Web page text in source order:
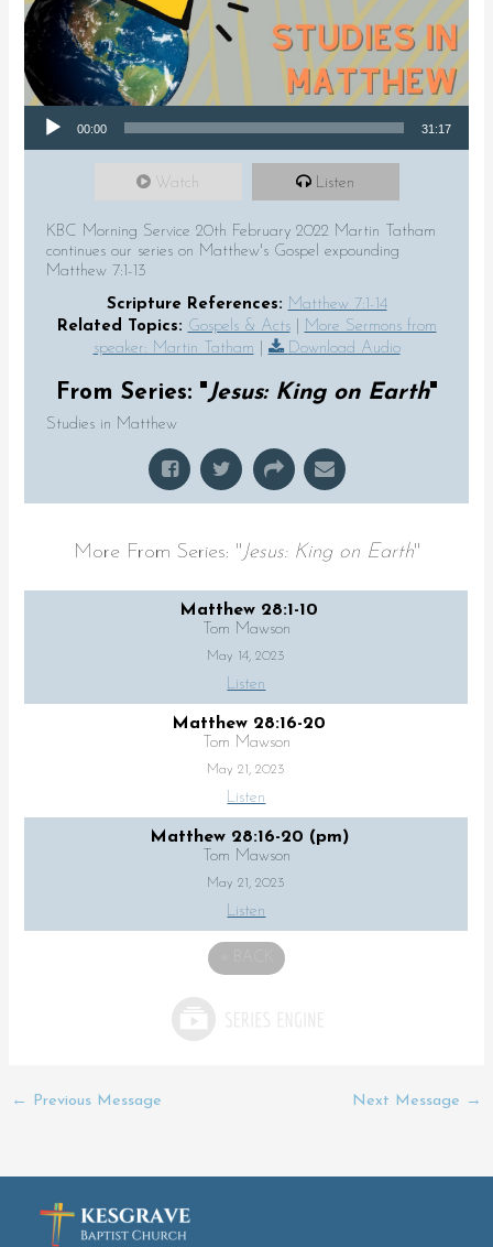
Audio Player
00:00 31:17
Watch Listen
KBC Morning Service 20th February 2022 Martin Tatham
continues our series on Matthew's Gospel expounding
Matthew 7:1-13
Scripture References: Matthew 7:1-14
Related Topics: Gospels & Acts|
More Sermons from
speaker: Martin Tatham
Download Audio
From Series: "Jesus: King on Earth"
Studies in Matthew
More From Series: "Jesus: King on Earth"
Matthew 28:1-10
Tom Mawson
May 14, 2023
Listen
Matthew 28:16-20
Tom Mawson
May 21, 2023
Listen
Matthew 28:16-20 (pm)
Tom Mawson
May 21, 2023
Listen
← Previous Message Next Message →